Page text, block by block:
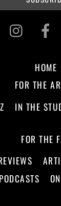
Twitter
HOME
FOR THE
IN THE
FOR THE
PODCASTS